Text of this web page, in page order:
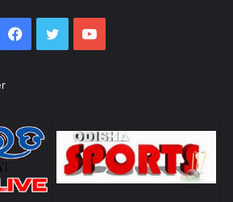
Facebook
TwitterYouTube